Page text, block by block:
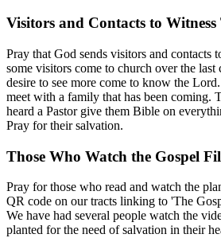
Visitors and Contacts to Witness
Pray that God sends visitors and contacts
some visitors come to church over the last
desire to see more come to know the
meet with a family that has been coming.
heard a Pastor give them Bible on
Pray for their salvation.
Those Who Watch the Gospel
Pray for those who read and watch the
QR code on our tracts linking to 'The
We have had several people watch the
planted for the need of salvation in their